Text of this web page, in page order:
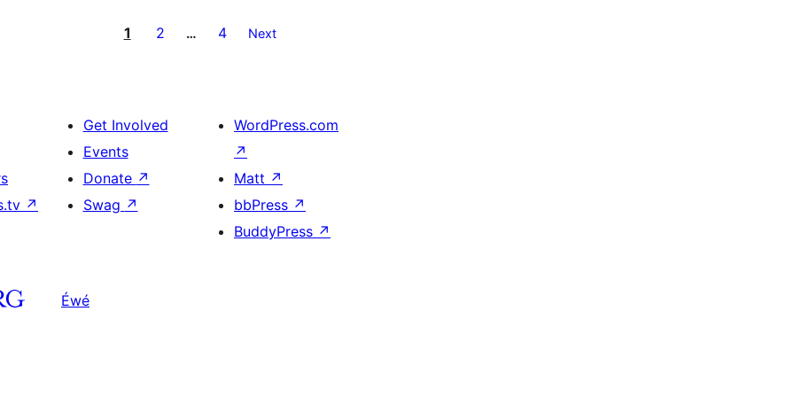
1 2 … 4 Next
↗
Get Involved
Events
Donate ↗
Swag ↗
WordPress.com
↗
Matt ↗
bbPress ↗
BuddyPress ↗
Éwé